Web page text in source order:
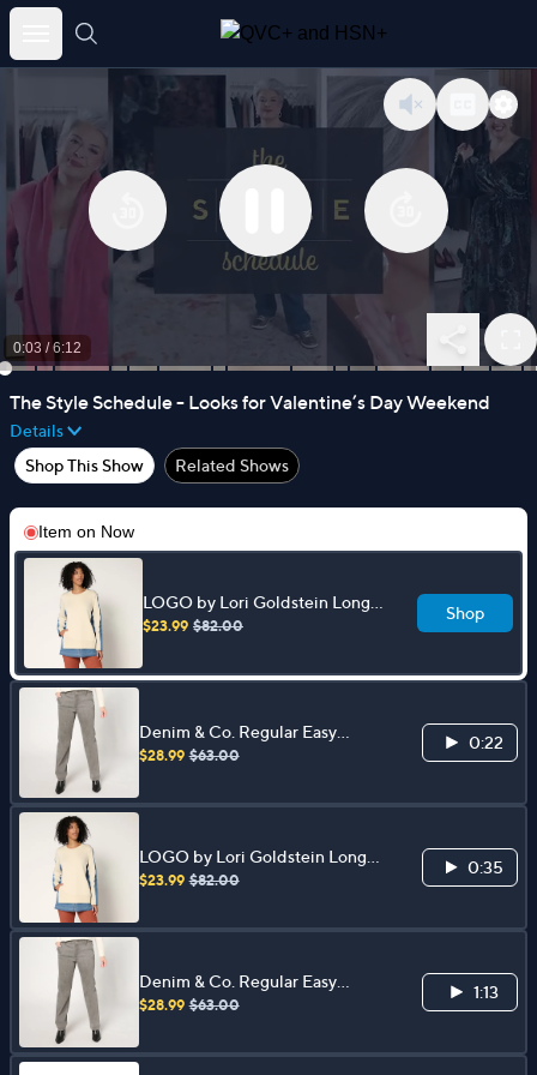
Skip
0:03 /6:12
The Style Schedule - Looks for Valentine’s Day Weekend
Details
Shop This Show
Related Shows
Item on Now
LOGO by Lori Goldstein Long
Sleeve Mix Media Sweatshirt
$23.99 $82.00
Shop
Denim & Co. Regular Easy
Stretch Denim Straight Leg
$28.99 $63.00
0:22
LOGO by Lori Goldstein Long
Sleeve Mix Media Sweatshirt
$23.99 $82.00
0:35
Denim & Co. Regular Easy
Stretch Denim Straight Leg
$28.99 $63.00
1:13